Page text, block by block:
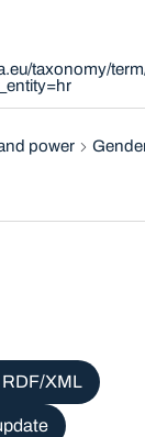
taxonomy/
power
XML